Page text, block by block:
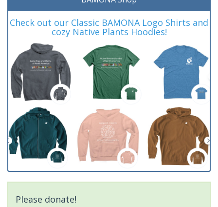
Check out our Classic BAMONA Logo Shirts and
cozy Native Plants Hoodies!
Please donate!